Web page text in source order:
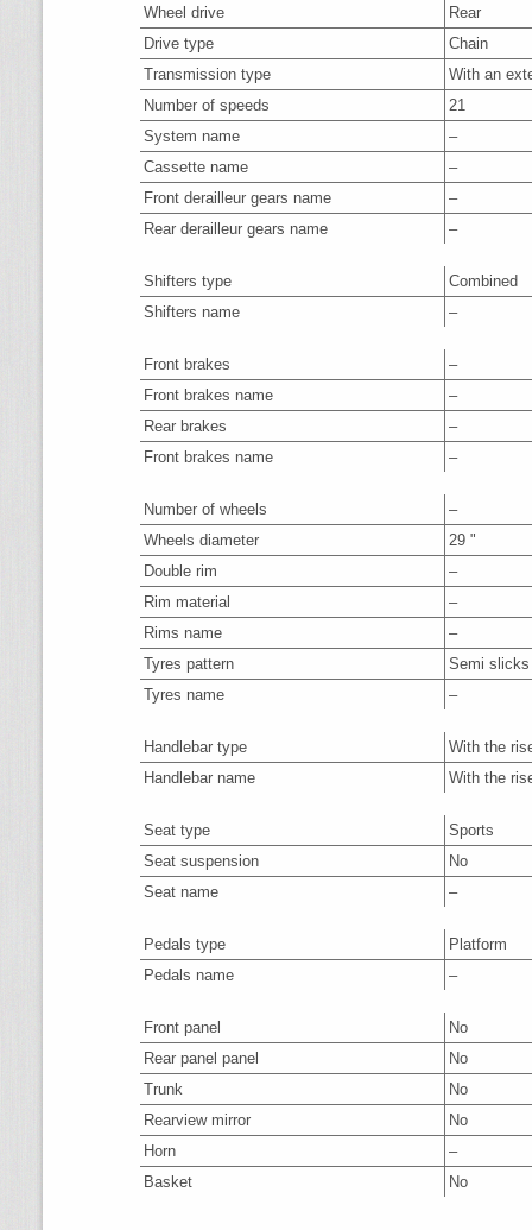
Wheel drive
Rear
Drive type
Chain
Transmission type
With an
Number of speeds
21
System name
–
Cassette name
–
Front derailleur gears name
–
Rear derailleur gears name
–
Shifters type
Combined
Shifters name
–
Front brakes
–
Front brakes name
–
Rear brakes
–
Front brakes name
–
Number of wheels
–
Wheels diameter
29 "
Double rim
–
Rim material
–
Rims name
–
Tyres pattern
Semi slicks
Tyres name
–
Handlebar type
With the
Handlebar name
With the
Seat type
Sports
Seat suspension
No
Seat name
–
Pedals type
Platform
Pedals name
–
Front panel
No
Rear panel panel
No
Trunk
No
Rearview mirror
No
Horn
–
Basket
No